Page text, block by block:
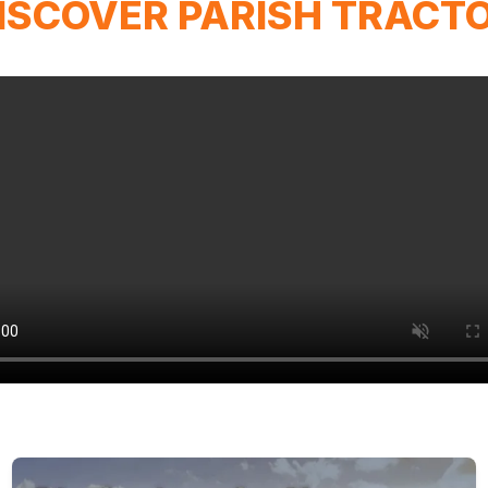
PARISH